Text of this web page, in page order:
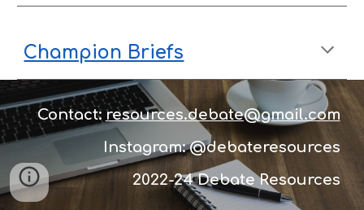
Champion Briefs
Contact: resources.debate@gmail.com
Instagram: @debateresources
2022-24 Debate Resources